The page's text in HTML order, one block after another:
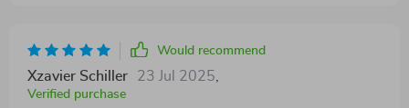
Would recommend
Xzavier Schiller 23 Jul 2025
Verified purchase